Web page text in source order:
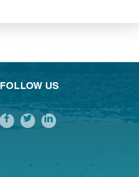
FOLLOW US